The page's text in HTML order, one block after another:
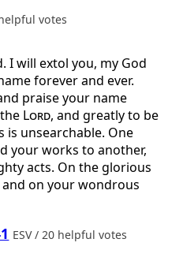
votes
I will extol you, my God
forever and ever.
praise your name
Lord, and greatly to be
is unsearchable. One
your works to another,
acts. On the glorious
on your wondrous
ESV / 20 helpful votes